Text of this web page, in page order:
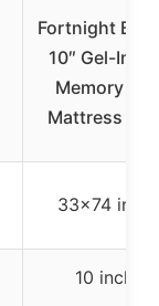
Fortnight
10″ Gel-
Memory
Mattress
33×74
10 inches